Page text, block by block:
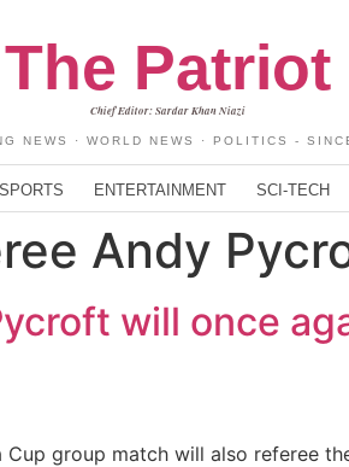
The Patriot
Chief Editor: Sardar Khan Niazi
NEWS · WORLD NEWS · POLITICS -
SPORTS ENTERTAINMENT SCI-TECH
Andy
will once
group match will also referee